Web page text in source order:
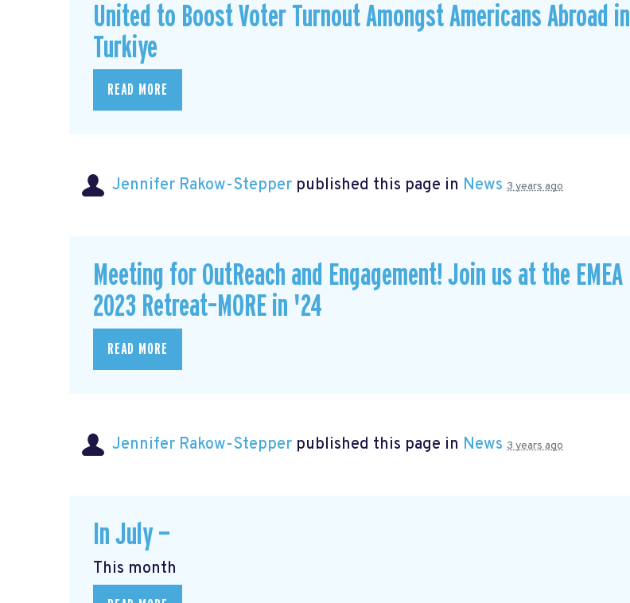
United to Boost Voter Turnout Amongst Americans Abroad in
Turkiye
READ MORE
Jennifer Rakow-Stepper published this page in News 3 years ago
Meeting for OutReach and Engagement! Join us at the EMEA
2023 Retreat–MORE in '24
READ MORE
Jennifer Rakow-Stepper published this page in News 3 years ago
In July —
This month